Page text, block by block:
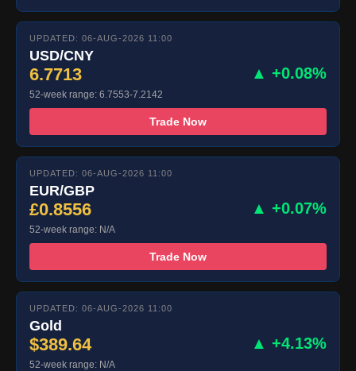
UPDATED: 06-AUG-2026 11:00
USD/CNY
6.7713 ▲ +0.08%
52-week range: 6.7553-7.2142
Trade Now
UPDATED: 06-AUG-2026 11:00
EUR/GBP
£0.8556 ▲ +0.07%
52-week range: N/A
Trade Now
UPDATED: 06-AUG-2026 11:00
Gold
$389.64 ▲ +4.13%
52-week range: N/A